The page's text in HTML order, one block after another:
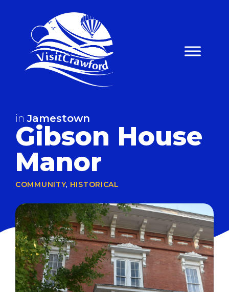
content
inJamestown
Gibson House
Manor
COMMUNITY, HISTORICAL